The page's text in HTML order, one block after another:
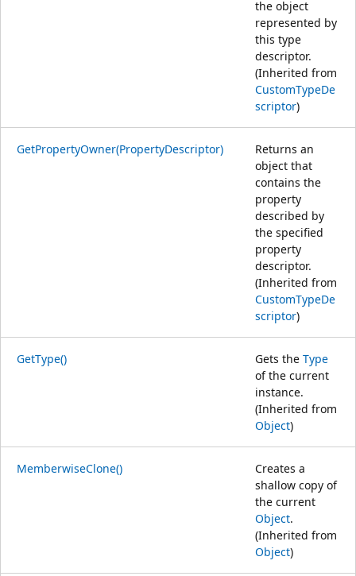
the object
represented by
this type
descriptor.
(Inherited from
CustomTypeDe
scriptor)
GetPropertyOwner(PropertyDescriptor)
Returns an
object that
contains the
property
described by
the specified
property
descriptor.
(Inherited from
CustomTypeDe
scriptor)
GetType() Gets the Type
of the current
instance.
(Inherited from
Object)
MemberwiseClone()
Creates a
shallow copy of
the current
Object.
(Inherited from
Object)